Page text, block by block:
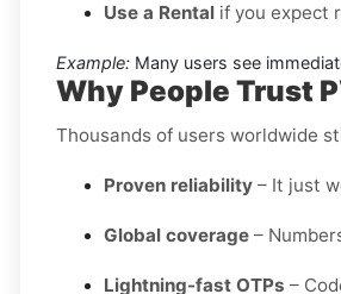
Use a Rental if you expect
Example: Many users see
Why People Trust
Thousands of users worldwide
Proven reliability – It just
Global coverage –
Lightning-fast OTPs –